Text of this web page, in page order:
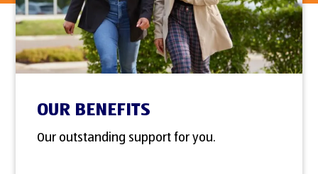
OUR BENEFITS
Our outstanding support for you.